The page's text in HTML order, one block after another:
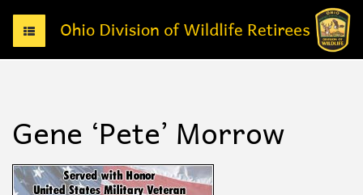
T
o
g
n
a
i
Gene ‘Pete’ Morrow